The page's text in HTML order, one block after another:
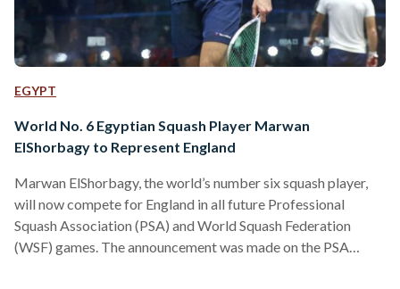
EGYPT
World No. 6 Egyptian Squash Player Marwan
ElShorbagy to Represent England
Marwan ElShorbagy, the world’s number six squash player,
will now compete for England in all future Professional
Squash Association (PSA) and World Squash Federation
(WSF) games. The announcement was made on the PSA